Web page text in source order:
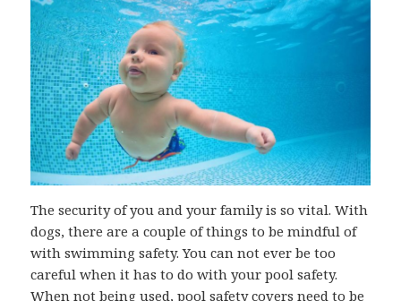
The security of you and your family is so vital. With
dogs, there are a couple of things to be mindful of
with swimming safety. You can not ever be too
careful when it has to do with your pool safety.
When not being used, pool safety covers need to be